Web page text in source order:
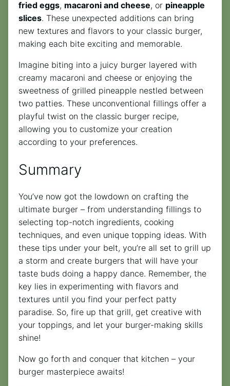
fried eggs, macaroni and cheese, or pineapple
slices. These unexpected additions can bring
new textures and flavors to your classic burger,
making each bite exciting and memorable.
Imagine biting into a juicy burger layered with
creamy macaroni and cheese or enjoying the
sweetness of grilled pineapple nestled between
two patties. These unconventional fillings offer a
playful twist on the classic burger recipe,
allowing you to customize your creation
according to your preferences.
Summary
You’ve now got the lowdown on crafting the
ultimate burger – from understanding fillings to
selecting top-notch ingredients, cooking
techniques, and even unique topping ideas. With
these tips under your belt, you’re all set to grill up
a storm and create burgers that will have your
taste buds doing a happy dance. Remember, the
key lies in experimenting with flavors and
textures until you find your perfect patty
paradise. So, fire up that grill, get creative with
your toppings, and let your burger-making skills
shine!
Now go forth and conquer that kitchen – your
burger masterpiece awaits!